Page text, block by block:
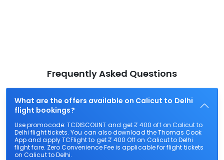
Frequently Asked Questions
What are the offers available on Calicut to Delhi
flight bookings?
Use promocode: TCDISCOUNT and get ₹ 400 off on Calicut to
Delhi flight tickets. You can also download the Thomas Cook
App and apply TCFlight to get ₹ 400 Off on Calicut to Delhi
flight fare. Zero Convenience Fee is applicable for flight tickets
on Calicut to Delhi.